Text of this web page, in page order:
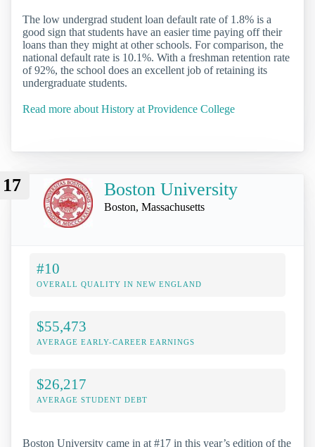
The low undergrad student loan default rate of 1.8% is a
good sign that students have an easier time paying off their
loans than they might at other schools. For comparison, the
national default rate is 10.1%. With a freshman retention rate
of 92%, the school does an excellent job of retaining its
undergraduate students.
Read more about History at Providence College
17 Boston University
Boston, Massachusetts
#10
OVERALL QUALITY IN NEW ENGLAND
$55,473
AVERAGE EARLY-CAREER EARNINGS
$26,217
AVERAGE STUDENT DEBT
Boston University came in at #17 in this year’s edition of the